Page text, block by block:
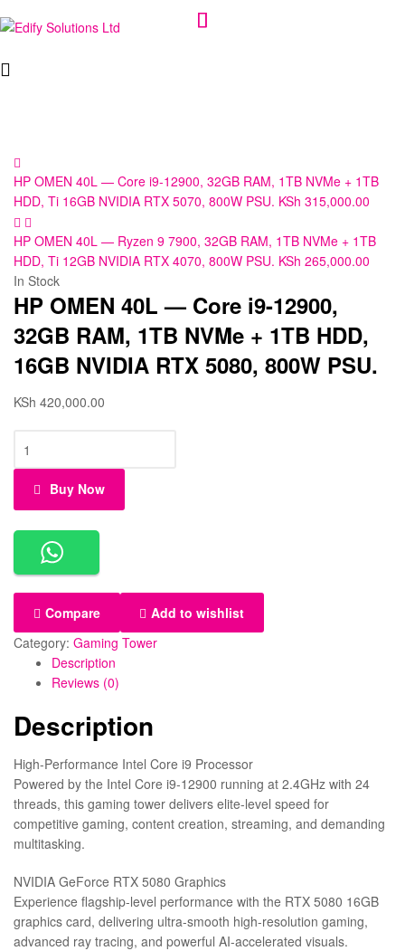
Edify
HP OMEN 40L — Core i9-12900, 32GB RAM, 1TB NVMe + 1TB
HDD, Ti 16GB NVIDIA RTX 5070, 800W PSU. KSh 315,000.00
HP OMEN 40L — Ryzen 9 7900, 32GB RAM, 1TB NVMe + 1TB
HDD, Ti 12GB NVIDIA RTX 4070, 800W PSU. KSh 265,000.00
In Stock
HP OMEN 40L — Core i9-12900,
32GB RAM, 1TB NVMe + 1TB HDD,
16GB NVIDIA RTX 5080, 800W PSU.
KSh 420,000.00
Buy Now
Compare
Add to wishlist
Category: Gaming Tower
Description
Reviews (0)
Description
High-Performance Intel Core i9 Processor
Powered by the Intel Core i9-12900 running at 2.4GHz with 24
threads, this gaming tower delivers elite-level speed for
competitive gaming, content creation, streaming, and demanding
multitasking.
NVIDIA GeForce RTX 5080 Graphics
Experience flagship-level performance with the RTX 5080 16GB
graphics card, delivering ultra-smooth high-resolution gaming,
advanced ray tracing, and powerful AI-accelerated visuals.